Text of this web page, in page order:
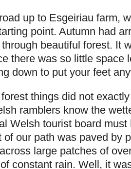
up to Esgeiriau farm,
point. Autumn had
beautiful forest. It
there was so little space
down to put your feet
things did not
ramblers know the
Welsh tourist board
of our path was paved by
large patches of
constant rain. Well, it